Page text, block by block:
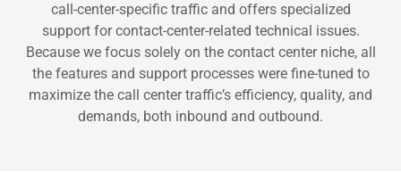
call-center-specific traffic and offers specialized
support for contact-center-related technical issues.
Because we focus solely on the contact center niche, all
the features and support processes were fine-tuned to
maximize the call center traffic’s efficiency, quality, and
demands, both inbound and outbound.